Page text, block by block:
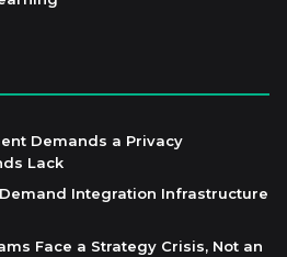
Demands a Privacy
Lack
Integration Infrastructure
Face a Strategy Crisis, Not an